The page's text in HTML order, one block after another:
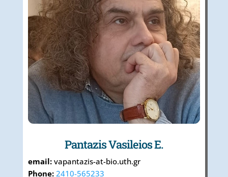
Pantazis Vasileios E.
email:vapantazis-at-bio.uth.gr
Phone:2410-565233